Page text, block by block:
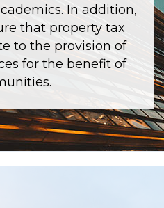
In addition,
that property tax
to the provision of
for the benefit of